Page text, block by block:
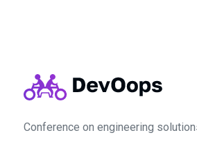
Conference on engineering